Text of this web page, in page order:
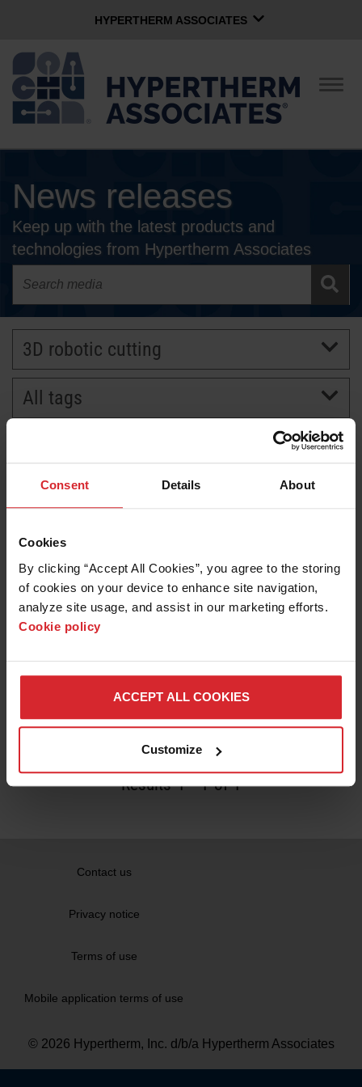
Consent Details About
Cookies
By clicking “Accept All Cookies”, you agree to the storing
of cookies on your device to enhance site navigation,
analyze site usage, and assist in our marketing efforts.
Cookie policy
ACCEPT ALL COOKIES
Customize
HYPERTHERM ASSOCIATES
Hypertherm Plasma
OMAX Waterjet
COMPANY
COMMUNITY
BRANDS
News releases
Keep up with the latest products and
technologies from Hypertherm Associates
3D robotic cutting
All tags
GPA Azimatronics expands partnership with
Read more
Results1-1of 1
Contact us
Privacy notice
Terms of use
Mobile application terms of use
© 2026 Hypertherm, Inc. d/b/a Hypertherm Associates